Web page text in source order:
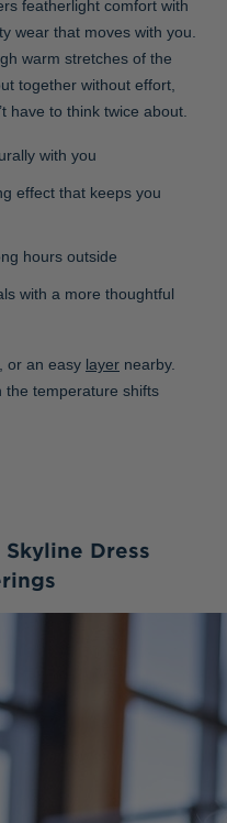
featherlight comfort with
wear that moves with you.
warm stretches of the
together without effort,
have to think twice about.
with you
effect that keeps you
hours outside
with a more thoughtful
, or an easy layer nearby.
the temperature shifts
Dress